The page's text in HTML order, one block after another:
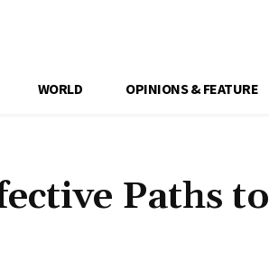
WORLD OPINIONS & FEATURE
Paths to